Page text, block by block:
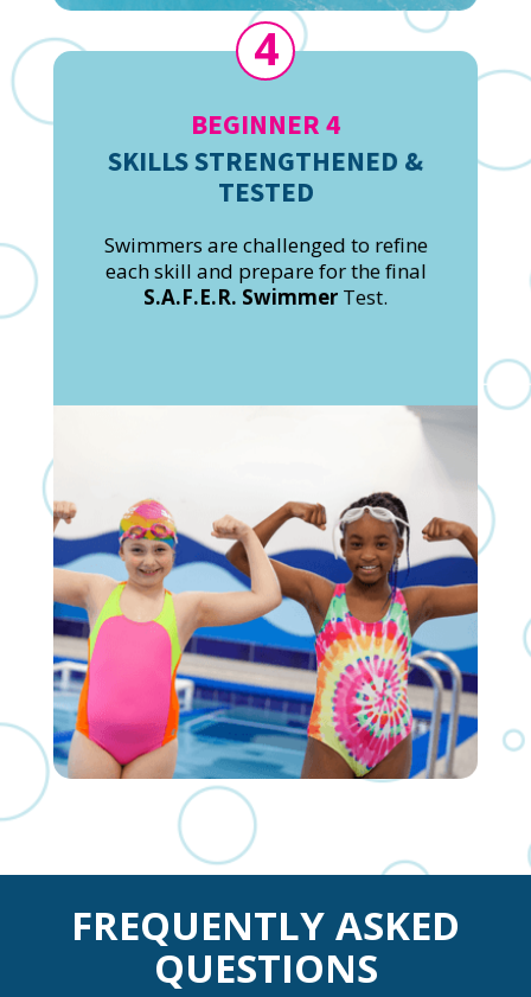
4
BEGINNER 4
SKILLS STRENGTHENED &
TESTED
Swimmers are challenged to refine
each skill and prepare for the final
S.A.F.E.R. Swimmer Test.
FREQUENTLY ASKED
QUESTIONS